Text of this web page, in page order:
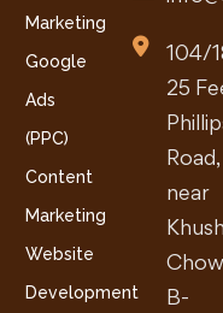
Marketing
Google
Ads
(PPC)
Content
Marketing
Website
Development
104/
25
Road,
near
B-